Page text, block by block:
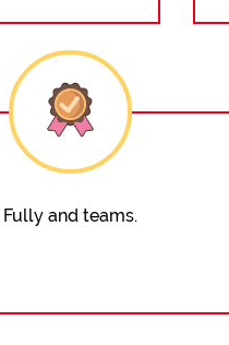
Fully and teams.